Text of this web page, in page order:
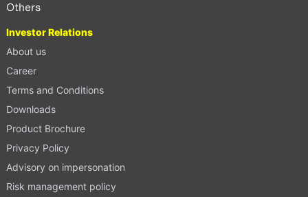
Others
Investor Relations
About us
Career
Terms and Conditions
Downloads
Product Brochure
Privacy Policy
Advisory on impersonation
Risk management policy